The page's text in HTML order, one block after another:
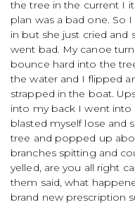
the tree in the current I
plan was a bad one. So
in but she just cried and
went bad. My canoe
bounce hard into the
the water and I flipped
strapped in the boat.
into my back I went into
blasted myself lose and
tree and popped up
branches spitting and
yelled, are you all right
them said, what
brand new prescription